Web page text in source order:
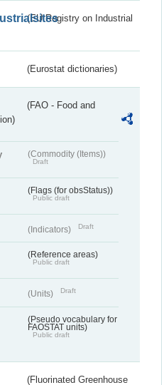
(EU Registry on Industrial
(Eurostat dictionaries)
(FAO - Food and
(Commodity (Items))
Draft
(Flags (for obsStatus))
Public draft
(Indicators) Draft
(Reference areas)
Public draft
(Units) Draft
(Pseudo vocabulary for
FAOSTAT units)
Public draft
(Fluorinated Greenhouse